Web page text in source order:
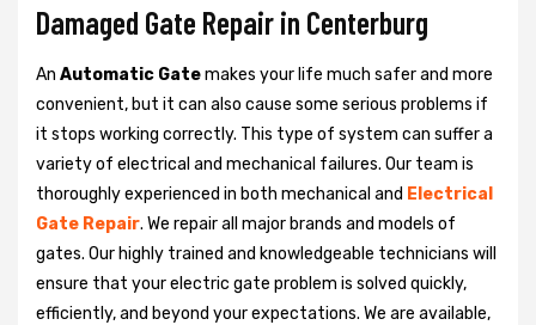
Damaged Gate Repair in Centerburg
An Automatic Gatemakes your life much safer and more
convenient, but it can also cause some serious problems if
it stops working correctly. This type of system can suffer a
variety of electrical and mechanical failures. Our team is
thoroughly experienced in both mechanical and Electrical
Gate Repair. We repair all major brands and models of
gates. Our highly trained and knowledgeable technicians will
ensure that your electric gate problem is solved quickly,
efficiently, and beyond your expectations. We are available,